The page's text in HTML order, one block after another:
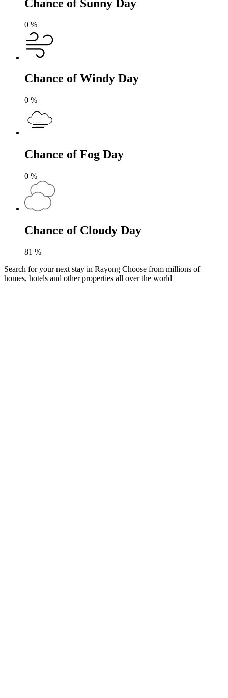
Chance of Sunny Day
0 %
Chance of Windy Day
0 %
Chance of Fog Day
0 %
Chance of Cloudy Day
81 %
Search for your next stay in Rayong Choose from millions of
homes, hotels and other properties all over the world